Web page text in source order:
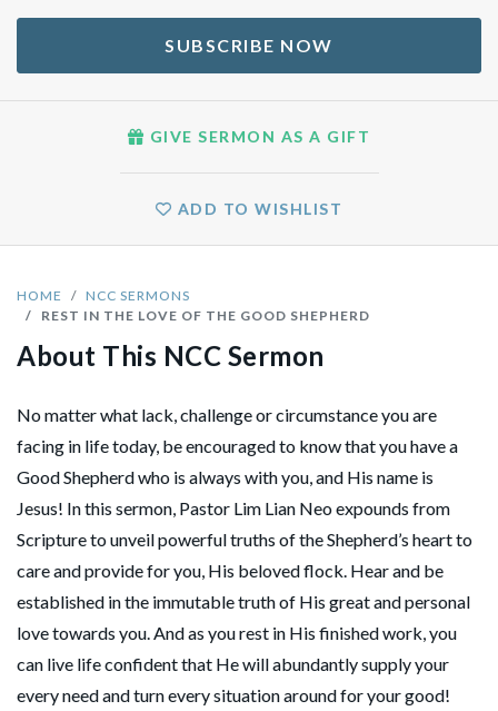
HOME
NCC SERMONS
REST IN THE LOVE OF THE GOOD SHEPHERD
About This NCC Sermon
No matter what lack, challenge or circumstance you are
facing in life today, be encouraged to know that you have a
Good Shepherd who is always with you, and His name is
Jesus! In this sermon, Pastor Lim Lian Neo expounds from
Scripture to unveil powerful truths of the Shepherd’s heart to
care and provide for you, His beloved flock. Hear and be
established in the immutable truth of His great and personal
love towards you. And as you rest in His finished work, you
can live life confident that He will abundantly supply your
every need and turn every situation around for your good!
SUBSCRIBE NOW
GIVE SERMON AS A GIFT
ADD TO WISHLIST